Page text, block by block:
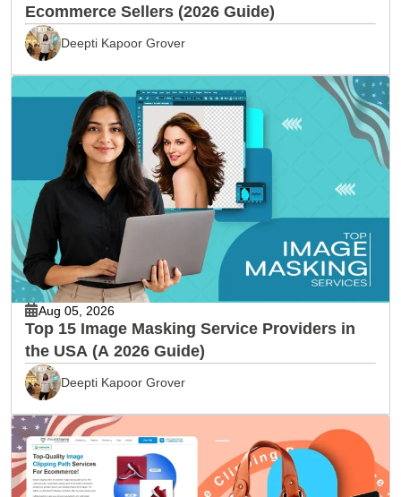
Ecommerce Sellers (2026 Guide)
Deepti Kapoor Grover
Aug 05, 2026
Top 15 Image Masking Service Providers in
the USA (A 2026 Guide)
Deepti Kapoor Grover